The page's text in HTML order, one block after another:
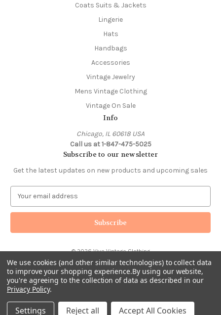
Coats Suits & Jackets
Lingerie
Hats
Handbags
Accessories
Vintage Jewelry
Mens Vintage Clothing
Vintage On Sale
Info
Chicago, IL 60618 USA
Call us at 1-847-475-5025
Subscribe to our newsletter
Get the latest updates on new products and upcoming sales
a
l
d
d
r
e
s
© 2026 Viva Vintage Clothing
We use cookies (and other similar technologies) to collect data
to improve your shopping experience.By using our website,
you're agreeing to the collection of data as described in our
Privacy Policy.
Settings Reject all Accept All Cookies